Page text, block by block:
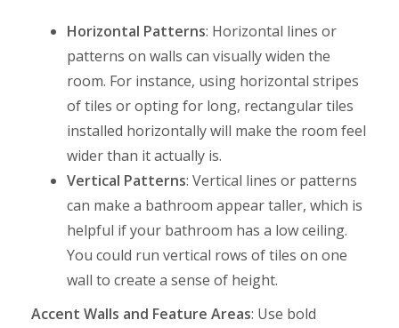
Horizontal Patterns: Horizontal lines or
patterns on walls can visually widen the
room. For instance, using horizontal stripes
of tiles or opting for long, rectangular tiles
installed horizontally will make the room feel
wider than it actually is.
Vertical Patterns: Vertical lines or patterns
can make a bathroom appear taller, which is
helpful if your bathroom has a low ceiling.
You could run vertical rows of tiles on one
wall to create a sense of height.
Accent Walls and Feature Areas: Use bold